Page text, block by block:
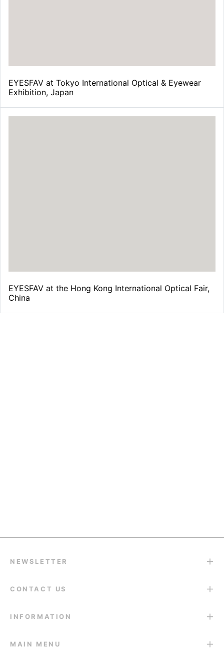
EYESFAV at Tokyo International Optical & Eyewear
Exhibition, Japan
EYESFAV at the Hong Kong International Optical Fair,
China
NEWSLETTER
CONTACT US
INFORMATION
MAIN MENU